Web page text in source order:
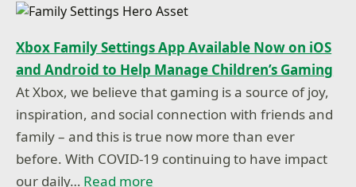
Xbox Family Settings App Available Now on iOS
and Android to Help Manage Children’s Gaming
At Xbox, we believe that gaming is a source of joy,
inspiration, and social connection with friends and
family – and this is true now more than ever
before. With COVID-19 continuing to have impact
our daily… Read more